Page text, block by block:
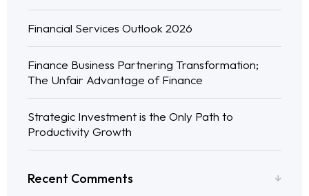
Financial Services Outlook 2026
Finance Business Partnering Transformation;
The Unfair Advantage of Finance
Strategic Investment is the Only Path to
Productivity Growth
Recent Comments